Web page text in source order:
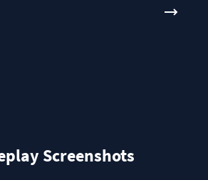
Screenshots